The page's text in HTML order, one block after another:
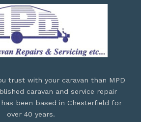
trust with your caravan than MPD
caravan and service repair
been based in Chesterfield for
over 40 years.